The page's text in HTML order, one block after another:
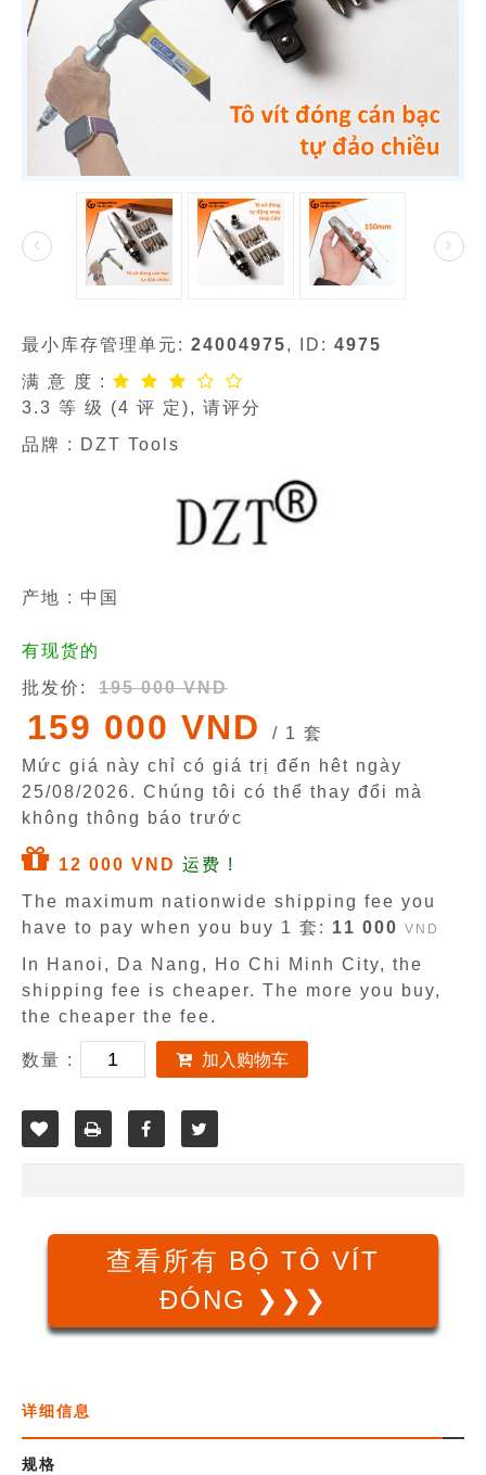
最小库存管理单元: 24004975, ID: 4975
满 意 度 :
3.3 等 级 (4 评 定), 请评分
品牌 :
DZT Tools
产地 : 中国
有现货的
批发价:
195 000 VND
159 000 VND
/ 1 套
Mức giá này chỉ có giá trị đến hêt ngày
25/08/2026. Chúng tôi có thể thay đổi mà
không thông báo trước
12 000 VND 运费 !
The maximum nationwide shipping fee you
have to pay when you buy 1 套: 11 000 VND
In Hanoi, Da Nang, Ho Chi Minh City, the
shipping fee is cheaper. The more you buy,
the cheaper the fee.
数量 : 加入购物车
查看所有 BỘ TÔ VÍT
ĐÓNG ❯❯❯
详细信息
规格